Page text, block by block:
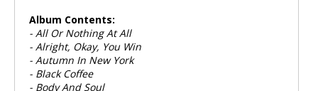
Album Contents:
- All Or Nothing At All
- Alright, Okay, You Win
- Autumn In New York
- Black Coffee
- Body And Soul